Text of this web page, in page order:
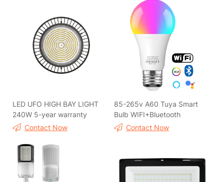
LED UFO HIGH BAY LIGHT
240W 5-year warranty
Contact Now
85-265v A60 Tuya Smart
Bulb WIFI+Bluetooth
Contact Now